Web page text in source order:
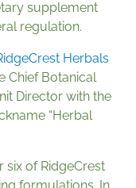
supplement
regulation.
Herbals
Chief Botanical
Director with the
“Herbal
six of RidgeCrest